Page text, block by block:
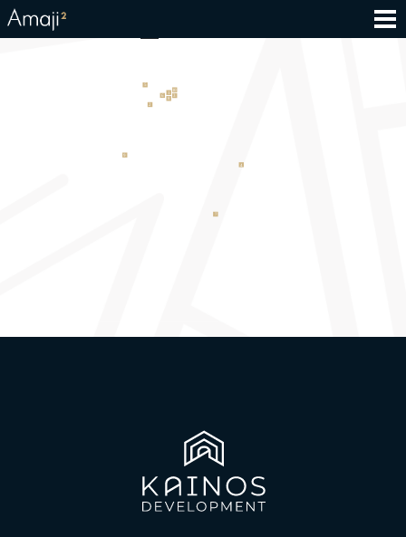
Education_final